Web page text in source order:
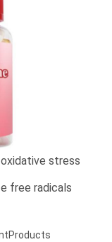
stress
free radicals